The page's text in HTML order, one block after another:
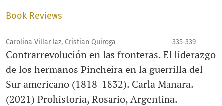
Book Reviews
Carolina Villar laz, Cristian Quiroga 335-339
Contrarrevolución en las fronteras. El liderazgo
de los hermanos Pincheira en la guerrilla del
Sur americano (1818-1832). Carla Manara.
(2021) Prohistoria, Rosario, Argentina.